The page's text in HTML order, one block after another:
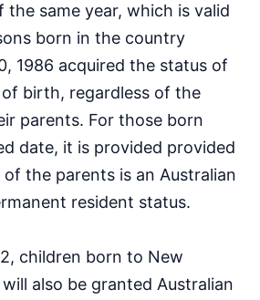
the same year, which is valid
born in the country
1986 acquired the status of
birth, regardless of the
parents. For those born
date, it is provided provided
the parents is an Australian
resident status.
children born to New
also be granted Australian